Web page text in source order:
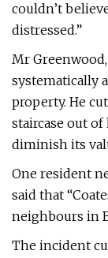
couldn’t
distressed.”
Mr Greenwood,
systematically
property. He
staircase out of
diminish its
One resident
said that
neighbours in
The incident